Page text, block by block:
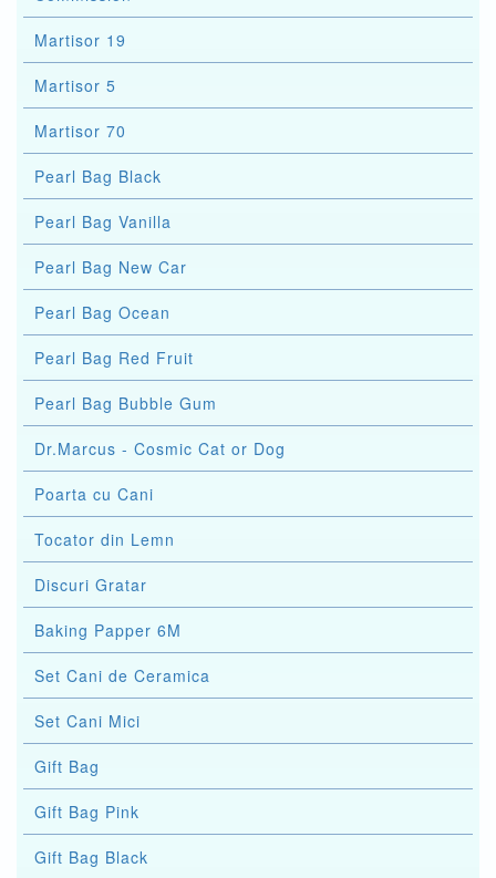
Martisor 19
Martisor 5
Martisor 70
Pearl Bag Black
Pearl Bag Vanilla
Pearl Bag New Car
Pearl Bag Ocean
Pearl Bag Red Fruit
Pearl Bag Bubble Gum
Dr.Marcus - Cosmic Cat or Dog
Poarta cu Cani
Tocator din Lemn
Discuri Gratar
Baking Papper 6M
Set Cani de Ceramica
Set Cani Mici
Gift Bag
Gift Bag Pink
Gift Bag Black